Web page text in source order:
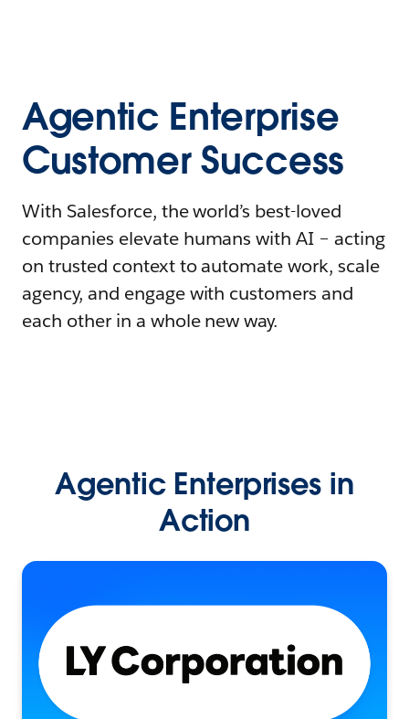
Agentic Enterprise
Customer Success
With Salesforce, the world’s best-loved
companies elevate humans with AI – acting
on trusted context to automate work, scale
agency, and engage with customers and
each other in a whole new way.
Agentic Enterprises in
Action